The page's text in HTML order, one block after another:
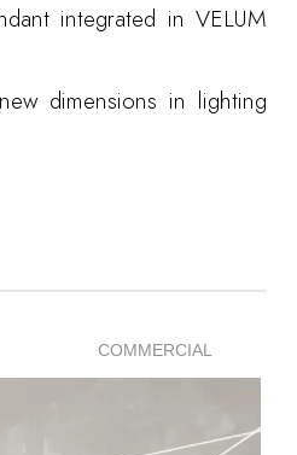
integrated in VELUM
dimensions in lighting
COMMERCIAL